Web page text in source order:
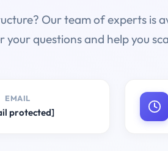
Our team of experts is
questions and help you
EMAIL
protected]